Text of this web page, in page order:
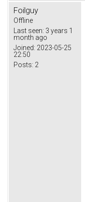
Foilguy
Offline
Last seen: 3 years 1
month ago
Joined: 2023-05-25
22:50
Posts: 2